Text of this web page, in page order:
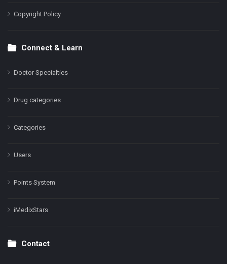
Copyright Policy
Connect & Learn
Doctor Specialties
Drug categories
Categories
Users
Points System
iMedixStars
Contact